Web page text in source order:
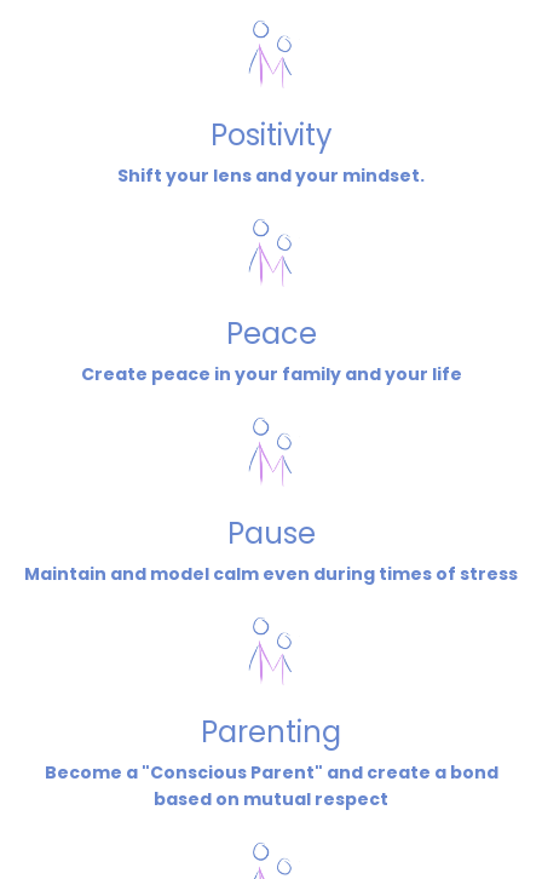
Positivity
Shift your lens and your mindset.
Peace
Create peace in your family and your life
Pause
Maintain and model calm even during times of stress
Parenting
Become a "Conscious Parent" and create a bond
based on mutual respect